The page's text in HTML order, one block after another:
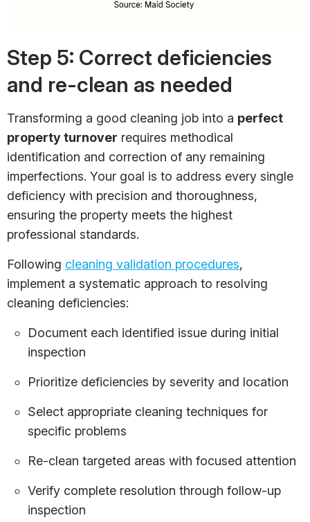
Step 5: Correct deficiencies
and re-clean as needed
Transforming a good cleaning job into a perfect
property turnover requires methodical
identification and correction of any remaining
imperfections. Your goal is to address every single
deficiency with precision and thoroughness,
ensuring the property meets the highest
professional standards.
Following cleaning validation procedures,
implement a systematic approach to resolving
cleaning deficiencies:
Document each identified issue during initial
inspection
Prioritize deficiencies by severity and location
Select appropriate cleaning techniques for
specific problems
Re-clean targeted areas with focused attention
Verify complete resolution through follow-up
inspection